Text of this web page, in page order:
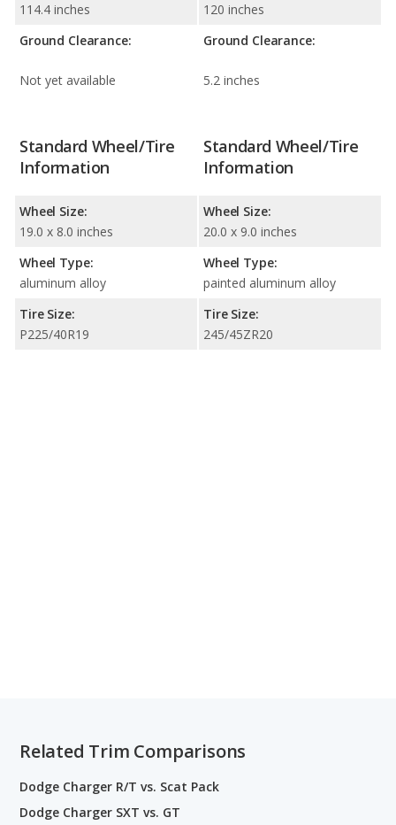
114.4 inches
Ground Clearance:
Not yet available
120 inches
Ground Clearance:
5.2 inches
Standard Wheel/Tire
Information
Wheel Size:
19.0 x 8.0 inches
Wheel Type:
aluminum alloy
Tire Size:
P225/40R19
Standard Wheel/Tire
Information
Wheel Size:
20.0 x 9.0 inches
Wheel Type:
painted aluminum alloy
Tire Size:
245/45ZR20
Related Trim Comparisons
Dodge Charger R/T vs. Scat Pack
Dodge Charger SXT vs. GT